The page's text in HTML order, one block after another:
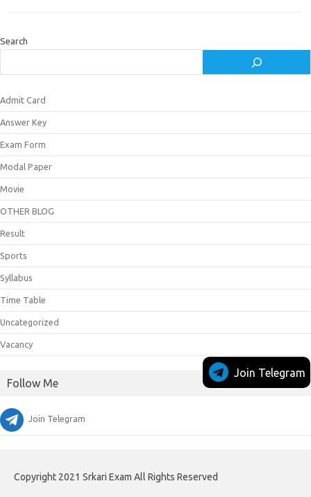
Search
Admit Card
Answer Key
Exam Form
Modal Paper
Movie
OTHER BLOG
Result
Sports
Syllabus
Time Table
Uncategorized
Vacancy
Follow Me
Join Telegram
Join Telegram
Copyright 2021 Srkari Exam All Rights Reserved